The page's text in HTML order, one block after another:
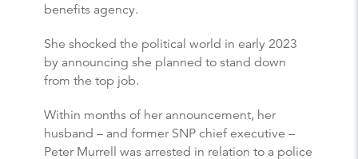
benefits agency.
She shocked the political world in early 2023
by announcing she planned to stand down
from the top job.
Within months of her announcement, her
husband – and former SNP chief executive –
Peter Murrell was arrested in relation to a police